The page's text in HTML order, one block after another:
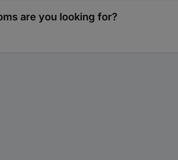
are you looking for?